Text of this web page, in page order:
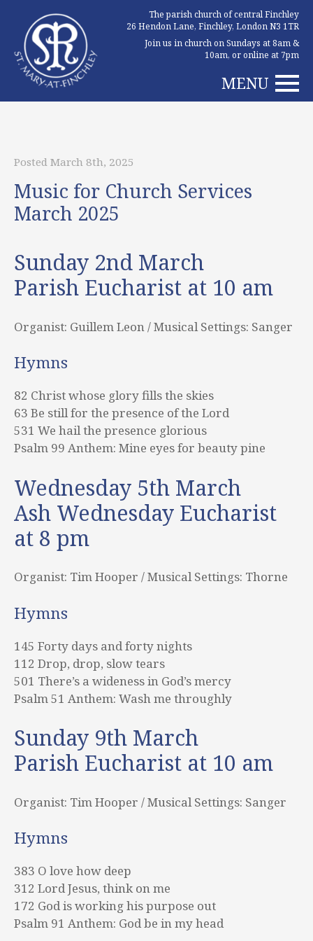
The parish church of central Finchley
26 Hendon Lane, Finchley, London N3 1TR
Join us in church on Sundays at 8am &
10am, or online at 7pm
MENU
Posted March 8th, 2025
Music for Church Services
March 2025
Sunday 2nd March
Parish Eucharist at 10 am
Organist: Guillem Leon / Musical Settings: Sanger
Hymns
82 Christ whose glory fills the skies
63 Be still for the presence of the Lord
531 We hail the presence glorious
Psalm 99 Anthem: Mine eyes for beauty pine
Wednesday 5th March
Ash Wednesday Eucharist
at 8 pm
Organist: Tim Hooper / Musical Settings: Thorne
Hymns
145 Forty days and forty nights
112 Drop, drop, slow tears
501 There’s a wideness in God’s mercy
Psalm 51 Anthem: Wash me throughly
Sunday 9th March
Parish Eucharist at 10 am
Organist: Tim Hooper / Musical Settings: Sanger
Hymns
383 O love how deep
312 Lord Jesus, think on me
172 God is working his purpose out
Psalm 91 Anthem: God be in my head